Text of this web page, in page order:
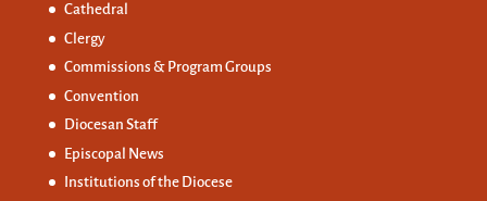
Cathedral
Clergy
Commissions & Program Groups
Convention
Diocesan Staff
Episcopal News
Institutions of the Diocese